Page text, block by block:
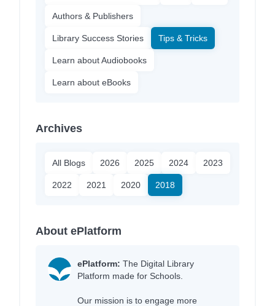
Authors & Publishers
Library Success Stories Tips & Tricks
Learn about Audiobooks
Learn about eBooks
Archives
All Blogs 2026 2025 2024 2023
2022 2021 2020 2018
About ePlatform
ePlatform: The Digital Library
Platform made for Schools.
Our mission is to engage more